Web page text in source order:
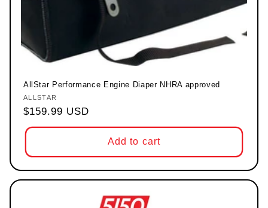
AllStar Performance Engine Diaper NHRA approved
Vendor:
ALLSTAR
Regular price
$159.99 USD
Add to cart